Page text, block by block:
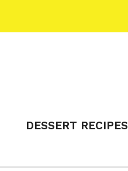
DESSERT RECIPES